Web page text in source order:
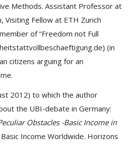
Methods. Assistant Professor at
Visiting Fellow at ETH Zurich
of “Freedom not Full
(in
citizens arguing for an
2012) to which the author
the UBI-debate in Germany:
Obstacles -Basic Income in
Basic Income Worldwide. Horizons